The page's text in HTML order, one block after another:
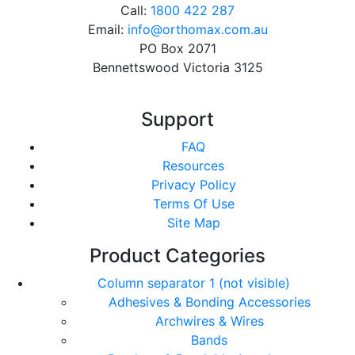
Call: 1800 422 287
Email: info@orthomax.com.au
PO Box 2071
Bennettswood Victoria 3125
Support
FAQ
Resources
Privacy Policy
Terms Of Use
Site Map
Product Categories
Column separator 1 (not visible)
Adhesives & Bonding Accessories
Archwires & Wires
Bands